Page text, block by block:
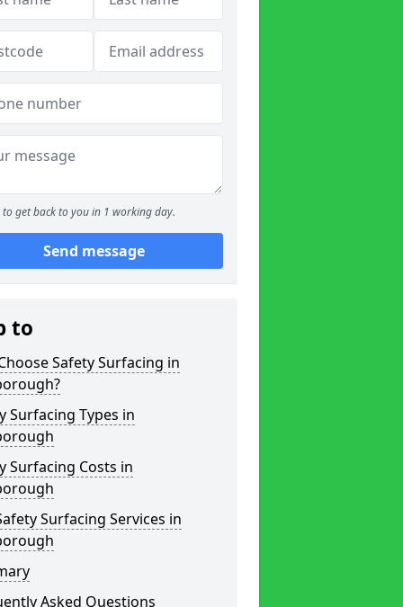
to get back to you in 1 working day.
Send message
to
Safety Surfacing in
Surfacing Types in
Surfacing Costs in
Surfacing Services in
Asked Questions